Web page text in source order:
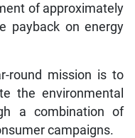
of approximately
payback on energy
round mission is to
the environmental
a combination of
campaigns.